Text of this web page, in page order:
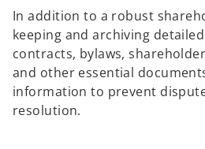
In addition to a robust
keeping and archiving
contracts, bylaws,
and other essential
information to prevent
resolution.